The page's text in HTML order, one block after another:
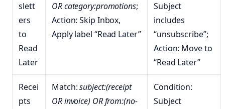
slett
ers
to
Read
Later
OR category:promotions;
Action: Skip Inbox,
Apply label “Read Later”
Subject
includes
“unsubscribe”;
Action: Move to
“Read Later”
Recei
pts
Match:subject:(receipt
OR invoice) OR from:(no-
Condition:
Subject